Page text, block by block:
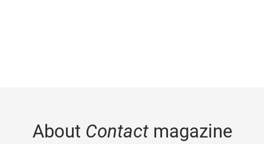
About Contactmagazine